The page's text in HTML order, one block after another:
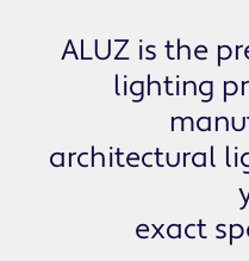
ALUZ is the
lighting
architectural
exact